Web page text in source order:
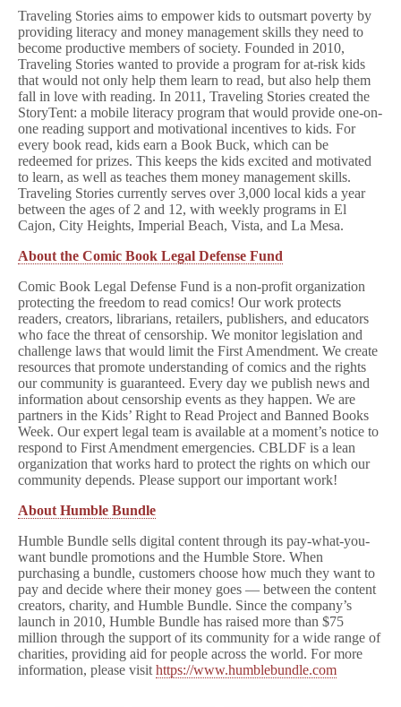
Traveling Stories aims to empower kids to outsmart poverty by
providing literacy and money management skills they need to
become productive members of society. Founded in 2010,
Traveling Stories wanted to provide a program for at-risk kids
that would not only help them learn to read, but also help them
fall in love with reading. In 2011, Traveling Stories created the
StoryTent: a mobile literacy program that would provide one-on-
one reading support and motivational incentives to kids. For
every book read, kids earn a Book Buck, which can be
redeemed for prizes. This keeps the kids excited and motivated
to learn, as well as teaches them money management skills.
Traveling Stories currently serves over 3,000 local kids a year
between the ages of 2 and 12, with weekly programs in El
Cajon, City Heights, Imperial Beach, Vista, and La Mesa.
About the Comic Book Legal Defense Fund
Comic Book Legal Defense Fund is a non-profit organization
protecting the freedom to read comics! Our work protects
readers, creators, librarians, retailers, publishers, and educators
who face the threat of censorship. We monitor legislation and
challenge laws that would limit the First Amendment. We create
resources that promote understanding of comics and the rights
our community is guaranteed. Every day we publish news and
information about censorship events as they happen. We are
partners in the Kids’ Right to Read Project and Banned Books
Week. Our expert legal team is available at a moment’s notice to
respond to First Amendment emergencies. CBLDF is a lean
organization that works hard to protect the rights on which our
community depends. Please support our important work!
About Humble Bundle
Humble Bundle sells digital content through its pay-what-you-
want bundle promotions and the Humble Store. When
purchasing a bundle, customers choose how much they want to
pay and decide where their money goes — between the content
creators, charity, and Humble Bundle. Since the company’s
launch in 2010, Humble Bundle has raised more than $75
million through the support of its community for a wide range of
charities, providing aid for people across the world. For more
information, please visit https://www.humblebundle.com